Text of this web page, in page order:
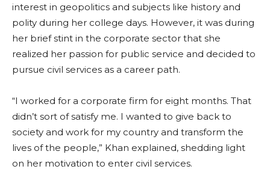
interest in geopolitics and subjects like history and
polity during her college days. However, it was during
her brief stint in the corporate sector that she
realized her passion for public service and decided to
pursue civil services as a career path.
“I worked for a corporate firm for eight months. That
didn’t sort of satisfy me. I wanted to give back to
society and work for my country and transform the
lives of the people,” Khan explained, shedding light
on her motivation to enter civil services.